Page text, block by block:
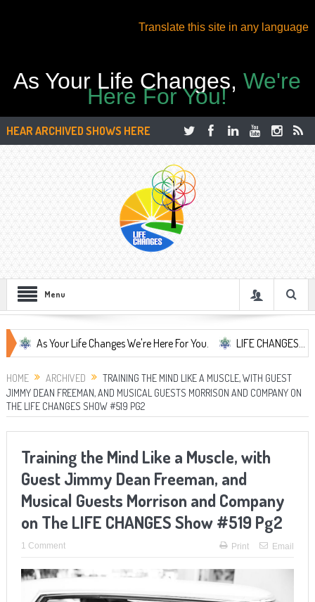
Translate this site in any language
As Your Life Changes,We're
Here For You!
HEAR ARCHIVED SHOWS HERE
Menu
As Your Life Changes We're Here For You. LIFE CHANGES... It's
HOME ARCHIVED
TRAINING THE MIND LIKE A MUSCLE, WITH GUEST
JIMMY DEAN FREEMAN, AND MUSICAL GUESTS MORRISON AND COMPANY ON
THE LIFE CHANGES SHOW #519 PG2
Training the Mind Like a Muscle, with
Guest Jimmy Dean Freeman, and
Musical Guests Morrison and Company
on The LIFE CHANGES Show #519 Pg2
1 Comment Print Email